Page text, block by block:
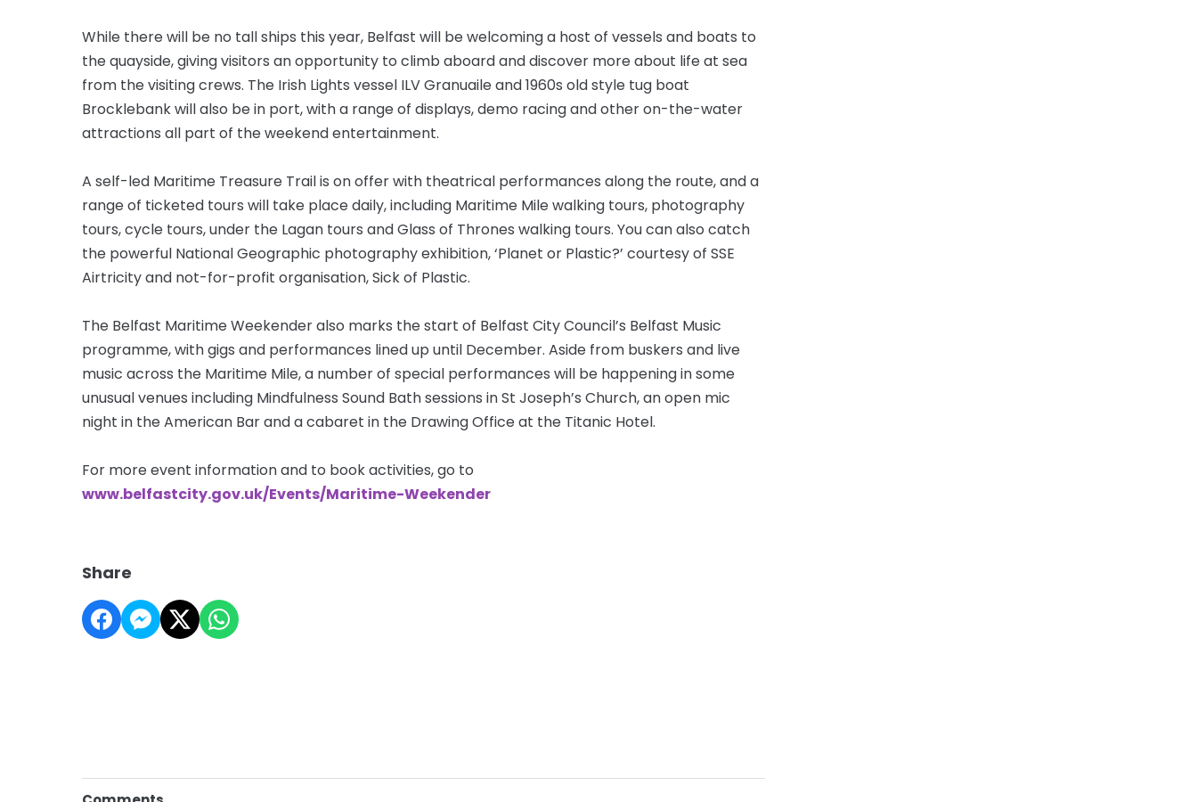
While there will be no tall ships this year, Belfast will be welcoming a host of vessels and boats to
the quayside, giving visitors an opportunity to climb aboard and discover more about life at sea
from the visiting crews. The Irish Lights vessel ILV Granuaile and 1960s old style tug boat
Brocklebank will also be in port, with a range of displays, demo racing and other on-the-water
attractions all part of the weekend entertainment.
A self-led Maritime Treasure Trail is on offer with theatrical performances along the route, and a
range of ticketed tours will take place daily, including Maritime Mile walking tours, photography
tours, cycle tours, under the Lagan tours and Glass of Thrones walking tours. You can also catch
the powerful National Geographic photography exhibition, ‘Planet or Plastic?’ courtesy of SSE
Airtricity and not-for-profit organisation, Sick of Plastic.
The Belfast Maritime Weekender also marks the start of Belfast City Council’s Belfast Music
programme, with gigs and performances lined up until December. Aside from buskers and live
music across the Maritime Mile, a number of special performances will be happening in some
unusual venues including Mindfulness Sound Bath sessions in St Joseph’s Church, an open mic
night in the American Bar and a cabaret in the Drawing Office at the Titanic Hotel.
For more event information and to book activities, go to
www.belfastcity.gov.uk/Events/Maritime-Weekender
Share